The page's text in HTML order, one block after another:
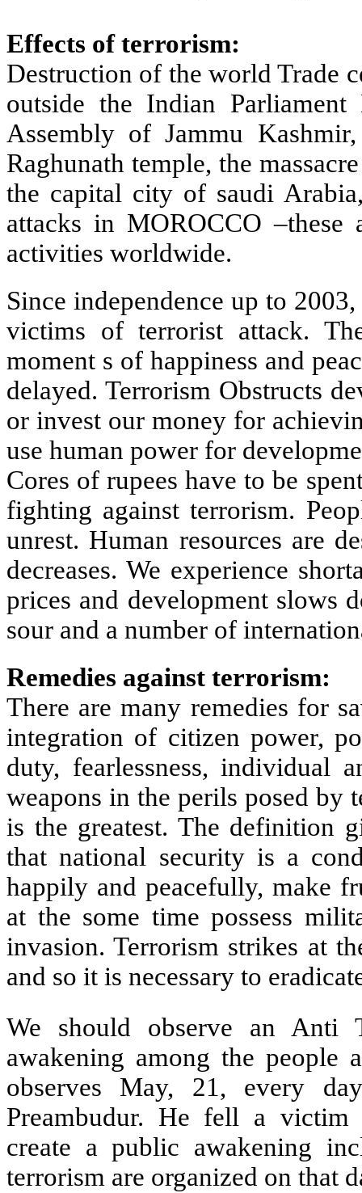
Effects of terrorism:
Destruction of the world Trade
outside the Indian
Assembly of Jammu
Raghunath temple, the
the capital city of saudi
attacks in MOROCCO
activities worldwide.
Since independence up to
victims of terrorist attack.
moment s of happiness and
delayed. Terrorism Obstructs
or invest our money for
use human power for
Cores of rupees have to be
fighting against terrorism.
unrest. Human resources are
decreases. We experience
prices and development slows
sour and a number of
Remedies against terrorism:
There are many remedies for
integration of citizen power,
duty, fearlessness, individual
weapons in the perils posed by
is the greatest. The definition
that national security is a
happily and peacefully, make
at the some time possess
invasion. Terrorism strikes at
and so it is necessary to
We should observe an Anti
awakening among the people
observes May, 21, every
Preambudur. He fell a victim
create a public awakening
terrorism are organized on that